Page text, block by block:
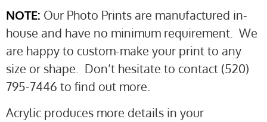
NOTE: Our Photo Prints are manufactured in-
house and have no minimum requirement. We
are happy to custom-make your print to any
size or shape. Don’t hesitate to contact (520)
795-7446 to find out more.
Acrylic produces more details in your